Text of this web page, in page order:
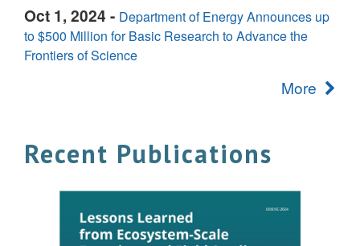
Oct 1, 2024 - Department of Energy Announces up
to $500 Million for Basic Research to Advance the
Frontiers of Science
More
Recent Publications